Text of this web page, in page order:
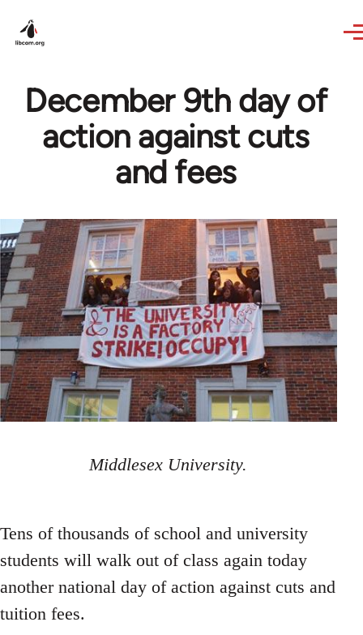
December 9th day of
action against cuts
and fees
Middlesex University.
Tens of thousands of school and university
students will walk out of class again today
another national day of action against cuts and
tuition fees.